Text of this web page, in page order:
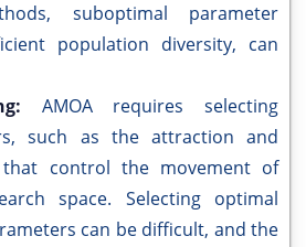
suboptimal parameter
population diversity, can
AMOA requires selecting
such as the attraction and
that control the movement of
space. Selecting optimal
can be difficult, and the